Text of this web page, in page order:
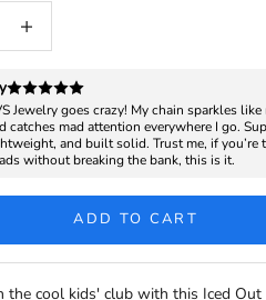
Jewelry goes crazy! My chain sparkles like
catches mad attention everywhere I go.
and built solid. Trust me, if you’re
without breaking the bank, this is it.
ADD TO CART
the cool kids' club with this Iced Out